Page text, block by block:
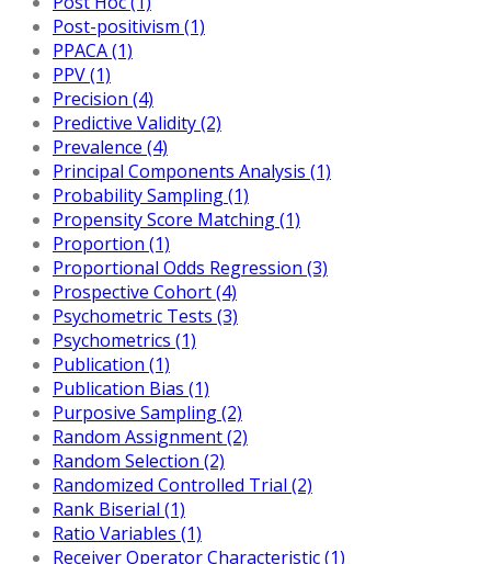
Post-positivism (1)
PPACA (1)
PPV (1)
Precision (4)
Predictive Validity (2)
Prevalence (4)
Principal Components Analysis (1)
Probability Sampling (1)
Propensity Score Matching (1)
Proportion (1)
Proportional Odds Regression (3)
Prospective Cohort (4)
Psychometric Tests (3)
Psychometrics (1)
Publication (1)
Publication Bias (1)
Purposive Sampling (2)
Random Assignment (2)
Random Selection (2)
Randomized Controlled Trial (2)
Rank Biserial (1)
Ratio Variables (1)
Receiver Operator Characteristic (1)